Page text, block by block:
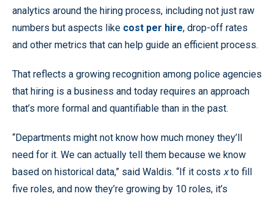
analytics around the hiring process, including not just raw
numbers but aspects like cost per hire, drop-off rates
and other metrics that can help guide an efficient process.
That reflects a growing recognition among police agencies
that hiring is a business and today requires an approach
that’s more formal and quantifiable than in the past.
“Departments might not know how much money they’ll
need for it. We can actually tell them because we know
based on historical data,” said Waldis. “If it costs xto fill
five roles, and now they’re growing by 10 roles, it’s